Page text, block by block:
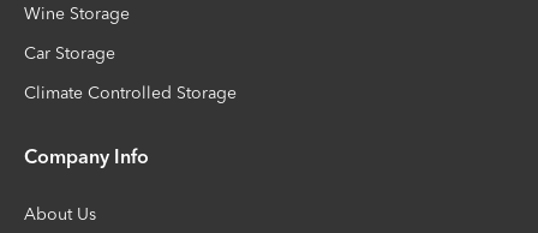
Wine Storage
Car Storage
Climate Controlled Storage
Company Info
About Us